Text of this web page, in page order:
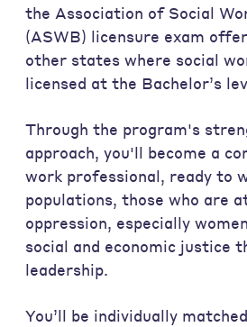
the Association of Social
(ASWB) licensure exam
other states where social
licensed at the Bachelor’s
Through the program's
approach, you'll become a
work professional, ready to
populations, those who are
oppression, especially
social and economic justice
leadership.
You’ll be individually